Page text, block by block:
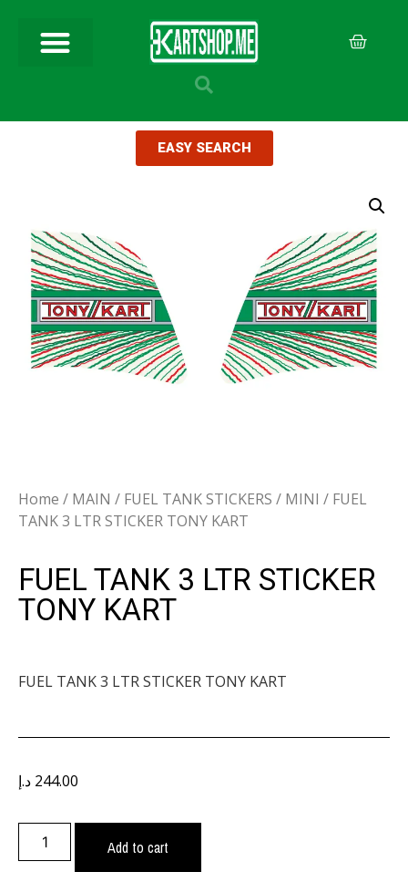
EASY SEARCH
Home / MAIN / FUEL TANK STICKERS / MINI / FUEL
TANK 3 LTR STICKER TONY KART
FUEL TANK 3 LTR STICKER
TONY KART
FUEL TANK 3 LTR STICKER TONY KART
244.00 د.إ
Add to cart